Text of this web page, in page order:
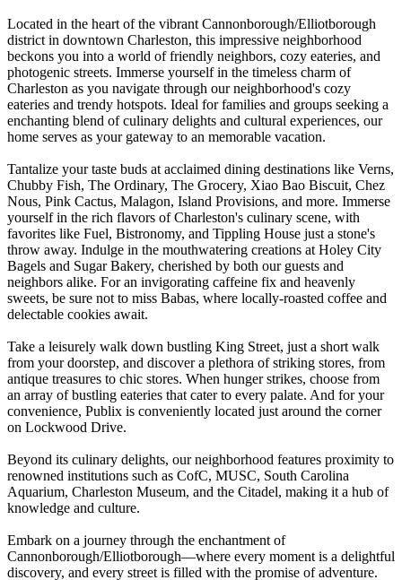
Located in the heart of the vibrant Cannonborough/Elliotborough
district in downtown Charleston, this impressive neighborhood
beckons you into a world of friendly neighbors, cozy eateries, and
photogenic streets. Immerse yourself in the timeless charm of
Charleston as you navigate through our neighborhood's cozy
eateries and trendy hotspots. Ideal for families and groups seeking a
enchanting blend of culinary delights and cultural experiences, our
home serves as your gateway to an memorable vacation.
Tantalize your taste buds at acclaimed dining destinations like Verns,
Chubby Fish, The Ordinary, The Grocery, Xiao Bao Biscuit, Chez
Nous, Pink Cactus, Malagon, Island Provisions, and more. Immerse
yourself in the rich flavors of Charleston's culinary scene, with
favorites like Fuel, Bistronomy, and Tippling House just a stone's
throw away. Indulge in the mouthwatering creations at Holey City
Bagels and Sugar Bakery, cherished by both our guests and
neighbors alike. For an invigorating caffeine fix and heavenly
sweets, be sure not to miss Babas, where locally-roasted coffee and
delectable cookies await.
Take a leisurely walk down bustling King Street, just a short walk
from your doorstep, and discover a plethora of striking stores, from
antique treasures to chic stores. When hunger strikes, choose from
an array of bustling eateries that cater to every palate. And for your
convenience, Publix is conveniently located just around the corner
on Lockwood Drive.
Beyond its culinary delights, our neighborhood features proximity to
renowned institutions such as CofC, MUSC, South Carolina
Aquarium, Charleston Museum, and the Citadel, making it a hub of
knowledge and culture.
Embark on a journey through the enchantment of
Cannonborough/Elliotborough—where every moment is a delightful
discovery, and every street is filled with the promise of adventure.